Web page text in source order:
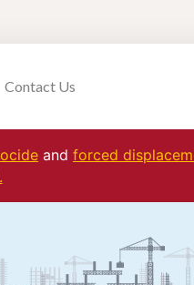
Contact Us
and forced